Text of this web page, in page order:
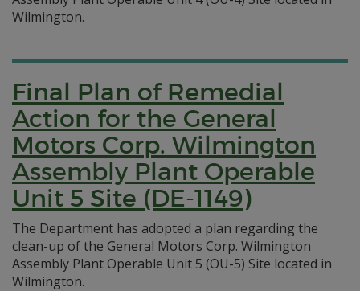
Wilmington.
Final Plan of Remedial
Action for the General
Motors Corp. Wilmington
Assembly Plant Operable
Unit 5 Site (DE-1149)
The Department has adopted a plan regarding the
clean-up of the General Motors Corp. Wilmington
Assembly Plant Operable Unit 5 (OU-5) Site located in
Wilmington.